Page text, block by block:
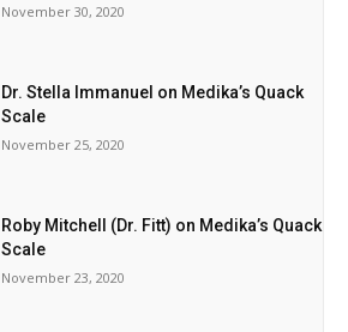
November 30, 2020
Dr. Stella Immanuel on Medika’s Quack
Scale
November 25, 2020
Roby Mitchell (Dr. Fitt) on Medika’s Quack
Scale
November 23, 2020